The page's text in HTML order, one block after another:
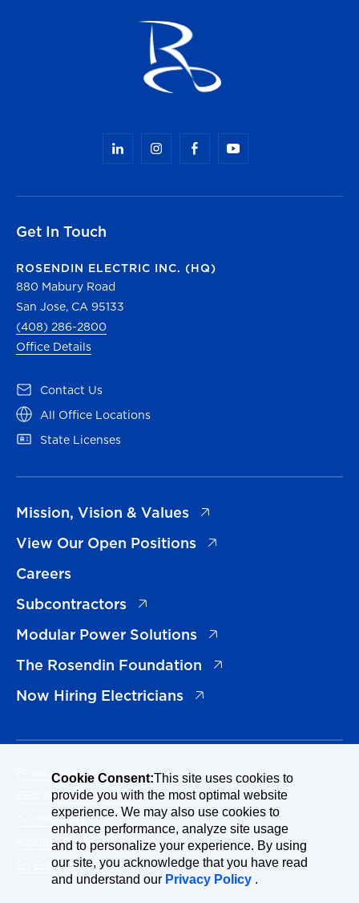
Get In Touch
ROSENDIN ELECTRIC INC. (HQ)
880 Mabury Road
San Jose, CA 95133
(408) 286-2800
Office Details
Contact Us
(opens in a new tab)
All Office Locations
(opens in a new tab)
State Licenses
(opens in a new tab)
Mission, Vision & Values
(opens in a new tab)
View Our Open Positions
(opens in a new tab)
Careers
Subcontractors
(opens in a new tab)
Modular Power Solutions
(opens in a new tab)
The Rosendin Foundation
(opens in a new tab)
Now Hiring Electricians
(opens in a new tab)
Privacy Policy
EEO Policy Statement
Accessibility
Manage Cookies Consent
En Español
Cookie Consent:This site uses cookies to
provide you with the most optimal website
experience. We may also use cookies to
enhance performance, analyze site usage
and to personalize your experience. By using
our site, you acknowledge that you have read
and understand our Privacy Policy .